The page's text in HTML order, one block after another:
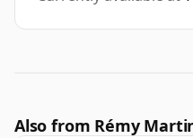
Also from Rémy